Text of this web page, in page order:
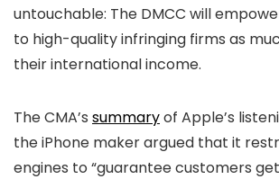
untouchable: The DMCC will
to high-quality infringing firms as
their international income.
The CMA’s summaryof Apple’s
the iPhone maker argued that it
engines to “guarantee customers